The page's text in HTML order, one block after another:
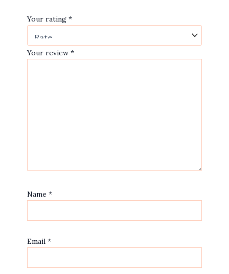
Your rating *
Your review *
Name *
Email *